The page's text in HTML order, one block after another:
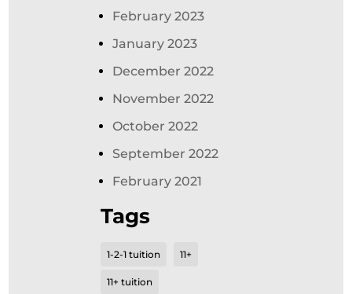
February 2023
January 2023
December 2022
November 2022
October 2022
September 2022
February 2021
Tags
1-2-1 tuition 11+
11+ tuition